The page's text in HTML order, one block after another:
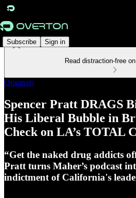
Subscribe Sign in
Read distraction-free
Originals
Spencer Pratt DRAGS
His Liberal Bubble in
Check on LA’s TOTAL
“Get the naked drug addicts
Pratt turns Maher’s podcast
indictment of California's